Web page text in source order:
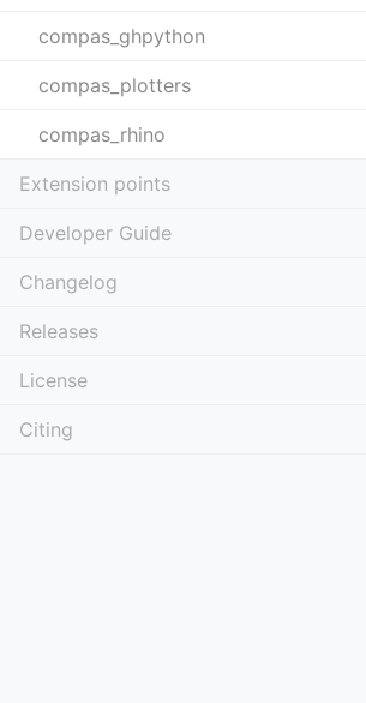
compas_ghpython
compas_plotters
compas_rhino
Extension points
Developer Guide
Changelog
Releases
License
Citing